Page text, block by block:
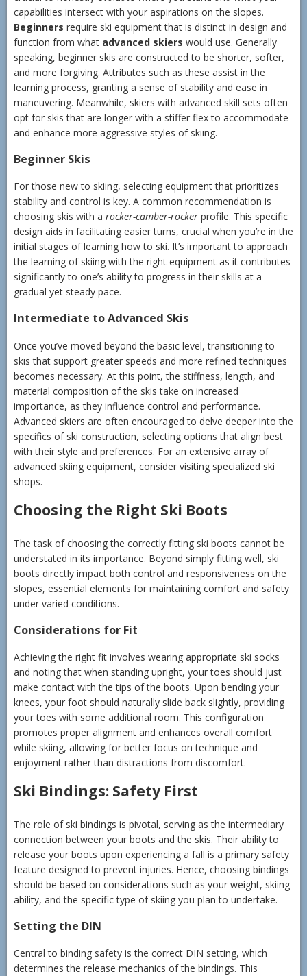
capabilities intersect with your aspirations on the slopes.
Beginners require ski equipment that is distinct in design and
function from what advanced skiers would use. Generally
speaking, beginner skis are constructed to be shorter, softer,
and more forgiving. Attributes such as these assist in the
learning process, granting a sense of stability and ease in
maneuvering. Meanwhile, skiers with advanced skill sets often
opt for skis that are longer with a stiffer flex to accommodate
and enhance more aggressive styles of skiing.
Beginner Skis
For those new to skiing, selecting equipment that prioritizes
stability and control is key. A common recommendation is
choosing skis with a rocker-camber-rocker profile. This specific
design aids in facilitating easier turns, crucial when you’re in the
initial stages of learning how to ski. It’s important to approach
the learning of skiing with the right equipment as it contributes
significantly to one’s ability to progress in their skills at a
gradual yet steady pace.
Intermediate to Advanced Skis
Once you’ve moved beyond the basic level, transitioning to
skis that support greater speeds and more refined techniques
becomes necessary. At this point, the stiffness, length, and
material composition of the skis take on increased
importance, as they influence control and performance.
Advanced skiers are often encouraged to delve deeper into the
specifics of ski construction, selecting options that align best
with their style and preferences. For an extensive array of
advanced skiing equipment, consider visiting specialized ski
shops.
Choosing the Right Ski Boots
The task of choosing the correctly fitting ski boots cannot be
understated in its importance. Beyond simply fitting well, ski
boots directly impact both control and responsiveness on the
slopes, essential elements for maintaining comfort and safety
under varied conditions.
Considerations for Fit
Achieving the right fit involves wearing appropriate ski socks
and noting that when standing upright, your toes should just
make contact with the tips of the boots. Upon bending your
knees, your foot should naturally slide back slightly, providing
your toes with some additional room. This configuration
promotes proper alignment and enhances overall comfort
while skiing, allowing for better focus on technique and
enjoyment rather than distractions from discomfort.
Ski Bindings: Safety First
The role of ski bindings is pivotal, serving as the intermediary
connection between your boots and the skis. Their ability to
release your boots upon experiencing a fall is a primary safety
feature designed to prevent injuries. Hence, choosing bindings
should be based on considerations such as your weight, skiing
ability, and the specific type of skiing you plan to undertake.
Setting the DIN
Central to binding safety is the correct DIN setting, which
determines the release mechanics of the bindings. This